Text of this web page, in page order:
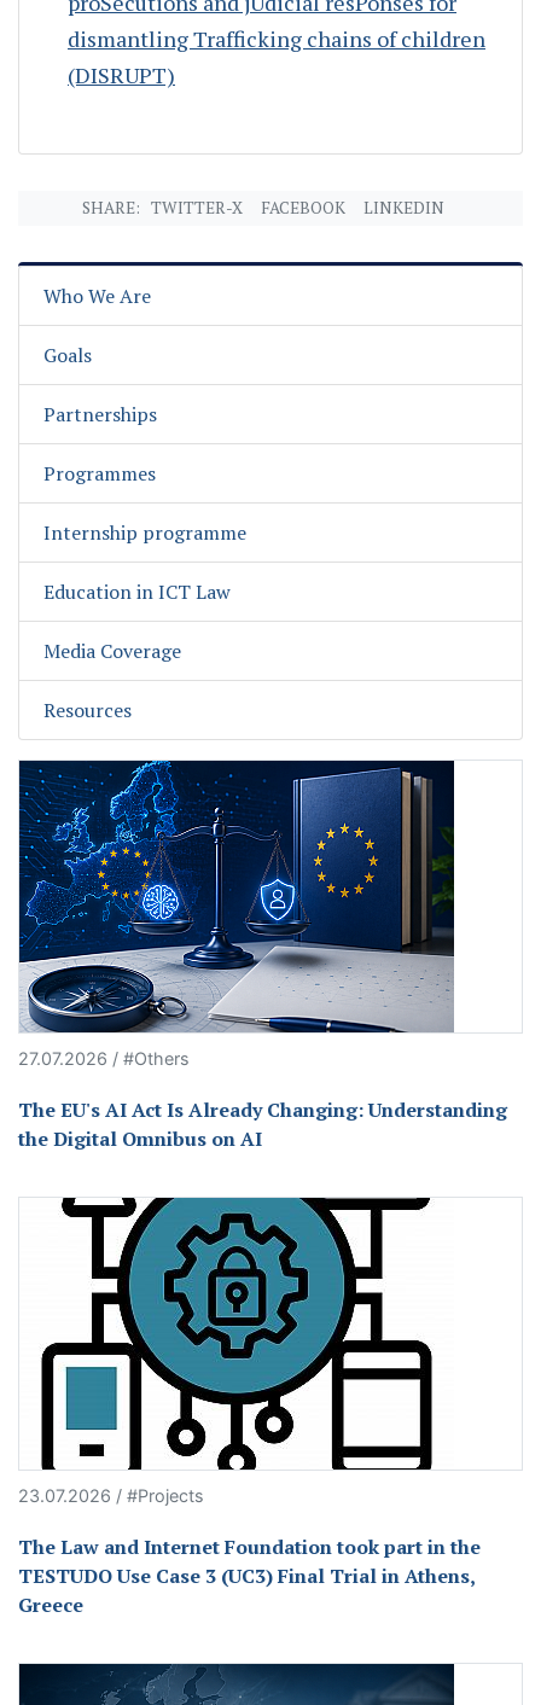
dismantling Trafficking chains of children
(DISRUPT)
SHARE: TWITTER-X FACEBOOK LINKEDIN
Who We Are
Goals
Partnerships
Programmes
Internship programme
Education in ICT Law
Media Coverage
Resources
27.07.2026 / #Others
The EU's AI Act Is Already Changing: Understanding
the Digital Omnibus on AI
23.07.2026 / #Projects
The Law and Internet Foundation took part in the
TESTUDO Use Case 3 (UC3) Final Trial in Athens,
Greece